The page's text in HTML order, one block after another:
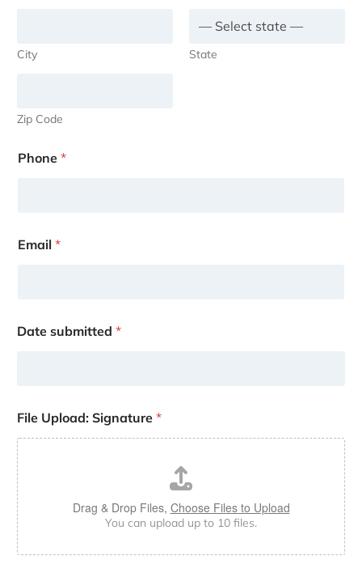
City State
Zip Code
Phone *
Email *
Date submitted *
File Upload: Signature *
Drag & Drop Files, Choose Files to Upload
You can upload up to 10 files.